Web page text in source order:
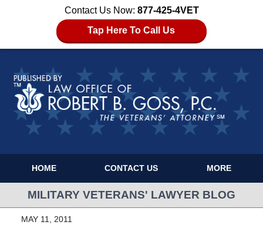
Contact Us Now: 877-425-4VET
Tap Here To Call Us
HOME CONTACT US MORE
MILITARY VETERANS' LAWYER BLOG
MAY 11, 2011